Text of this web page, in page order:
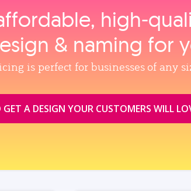
& naming for
is perfect for businesses of any
A DESIGN YOUR CUSTOMERS WILL